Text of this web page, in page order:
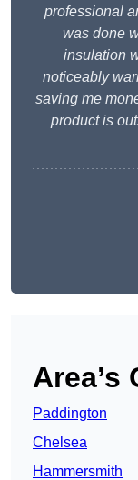
professional
was done
insulation
noticeably
saving me
product is
Area’s
Paddington
Chelsea
Hammersmith